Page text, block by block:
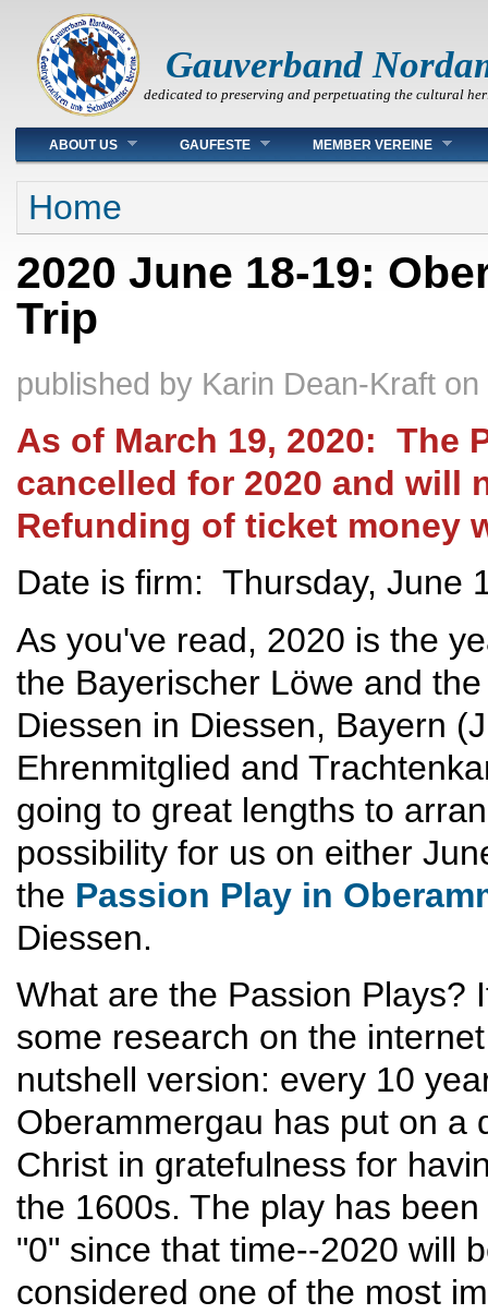
Gauverband
dedicated to preserving and perpetuating the cultural
Main menu
ABOUT US GAUFESTE MEMBER VEREINE
You are here
Home
2020 June 18-19:
Trip
published by Karin Dean-Kraft on
As of March 19, 2020: The
cancelled for 2020 and will
Refunding of ticket money
Date is firm: Thursday, June
As you've read, 2020 is the
the Bayerischer Löwe and
Diessen in Diessen, Bayern
Ehrenmitglied and
going to great lengths to
possibility for us on either
the Passion Play in
Diessen.
What are the Passion Plays?
some research on the
nutshell version: every 10
Oberammergau has put on a
Christ in gratefulness for
the 1600s. The play has
"0" since that time--2020 will
considered one of the most